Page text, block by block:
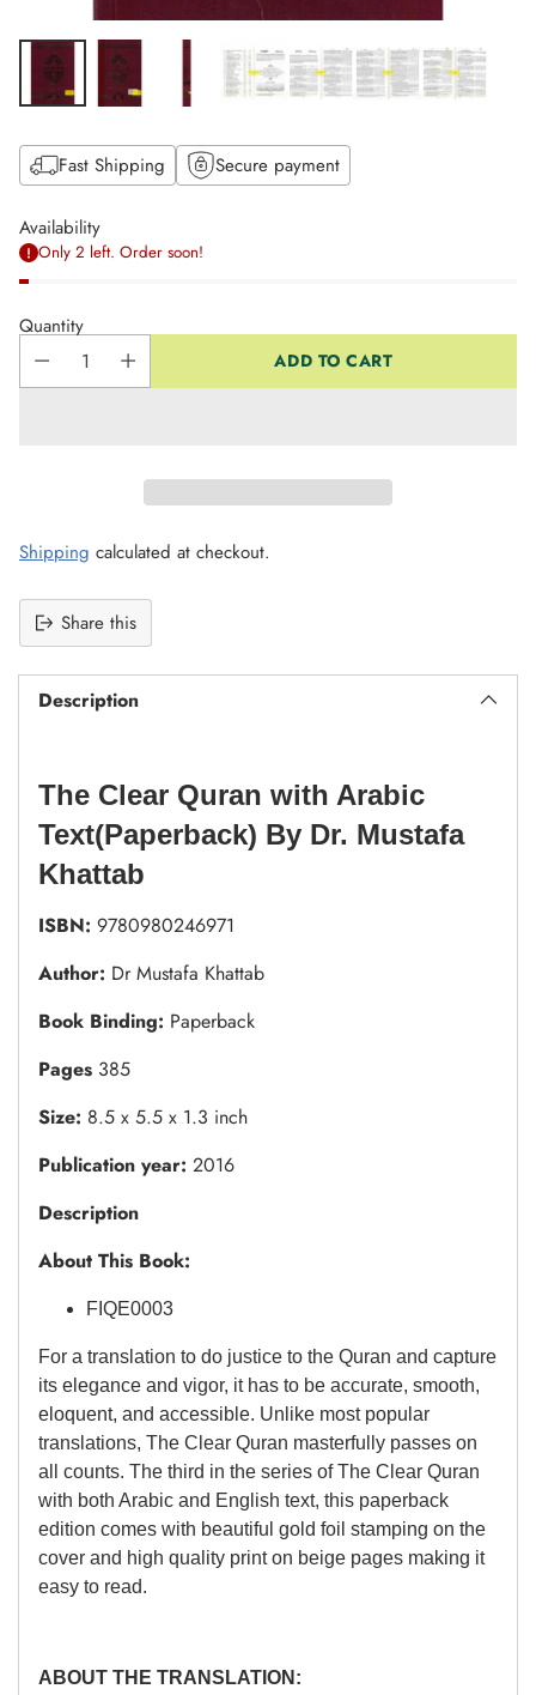
Fast Shipping Secure payment
Availability
Only 2 left. Order soon!
Quantity
ADD TO CART
Shipping calculated at checkout.
Share this
Description
The Clear Quran with Arabic
Text(Paperback) By Dr. Mustafa
Khattab
ISBN: 9780980246971
Author: Dr Mustafa Khattab
Book Binding: Paperback
Pages 385
Size: 8.5 x 5.5 x 1.3 inch
Publication year: 2016
Description
About This Book:
FIQE0003
For a translation to do justice to the Quran and capture
its elegance and vigor, it has to be accurate, smooth,
eloquent, and accessible. Unlike most popular
translations, The Clear Quran masterfully passes on
all counts. The third in the series of The Clear Quran
with both Arabic and English text, this paperback
edition comes with beautiful gold foil stamping on the
cover and high quality print on beige pages making it
easy to read.
ABOUT THE TRANSLATION: